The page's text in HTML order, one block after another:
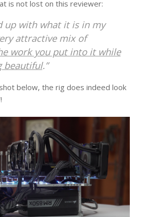
is not lost on this reviewer:
up with what it is in my
attractive mix of
work you put into it while
beautiful.”
below, the rig does indeed look